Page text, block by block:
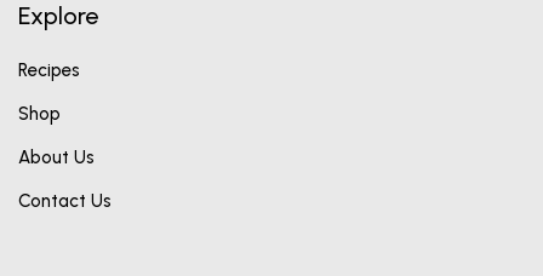
Explore
Recipes
Shop
About Us
Contact Us